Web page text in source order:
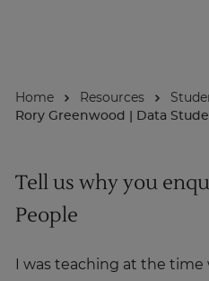
Home Resources
Rory Greenwood | Data
Tell us why you
People
I was teaching at the time